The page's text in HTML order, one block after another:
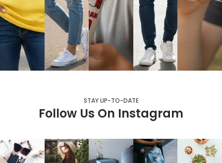
STAY UP-TO-DATE
Follow Us On Instagram